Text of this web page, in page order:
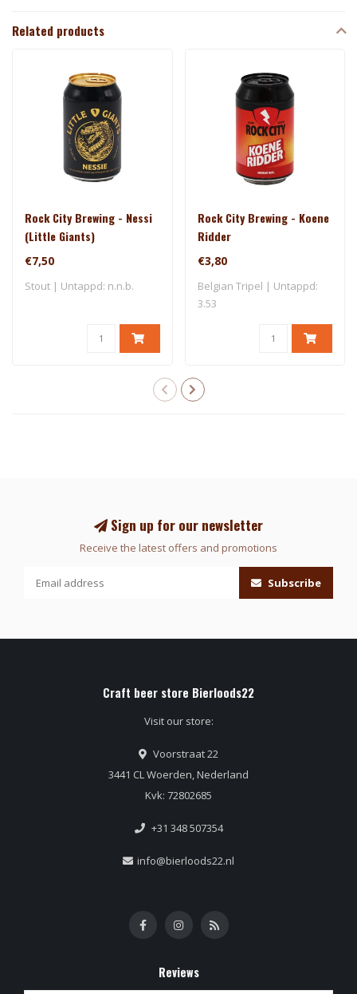
Related products
Rock City Brewing - Nessi
(Little Giants)
€7,50
Stout | Untappd: n.n.b.
Rock City Brewing - Koene
Ridder
€3,80
Belgian Tripel | Untappd:
3.53
Sign up for our newsletter
Receive the latest offers and promotions
Subscribe
Craft beer store Bierloods22
Visit our store:
Voorstraat 22
3441 CL Woerden, Nederland
Kvk: 72802685
+31 348 507354
info@bierloods22.nl
Reviews